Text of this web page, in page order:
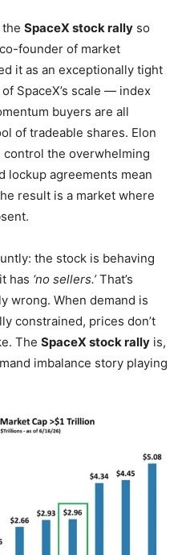
the SpaceX stock rally so
founder of market
it as an exceptionally tight
SpaceX’s scale — index
buyers are all
of tradeable shares. Elon
the overwhelming
lockup agreements mean
result is a market where
the stock is behaving
has ‘no sellers.’That’s
wrong. When demand is
constrained, prices don’t
The SpaceX stock rally is,
imbalance story playing